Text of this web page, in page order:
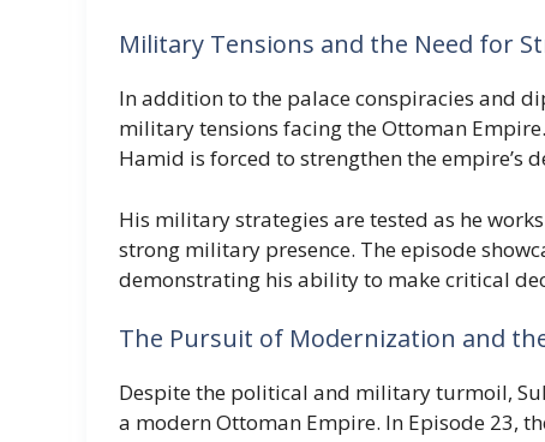
Military Tensions and the Need for
In addition to the palace conspiracies and
military tensions facing the Ottoman
Hamid is forced to strengthen the empire’s
His military strategies are tested as he
strong military presence. The episode
demonstrating his ability to make critical
The Pursuit of Modernization and
Despite the political and military turmoil,
a modern Ottoman Empire. In Episode 23,